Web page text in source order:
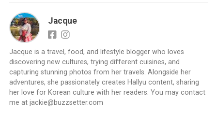
Jacque
Jacque is a travel, food, and lifestyle blogger who loves
discovering new cultures, trying different cuisines, and
capturing stunning photos from her travels. Alongside her
adventures, she passionately creates Hallyu content, sharing
her love for Korean culture with her readers. You may contact
me at jackie@buzzsetter.com